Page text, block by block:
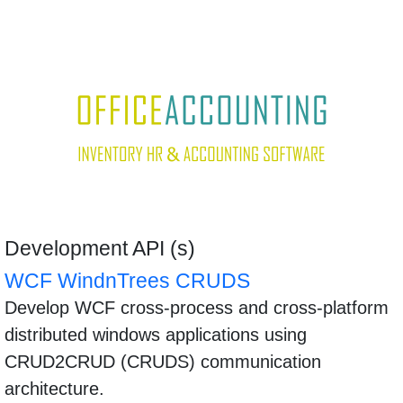
Development API (s)
WCF WindnTrees CRUDS
Develop WCF cross-process and cross-platform
distributed windows applications using
CRUD2CRUD (CRUDS) communication
architecture.